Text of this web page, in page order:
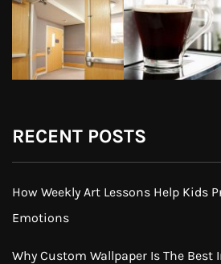
RECENT POSTS
How Weekly Art Lessons Help Kids
Emotions
Why Custom Wallpaper Is The Best